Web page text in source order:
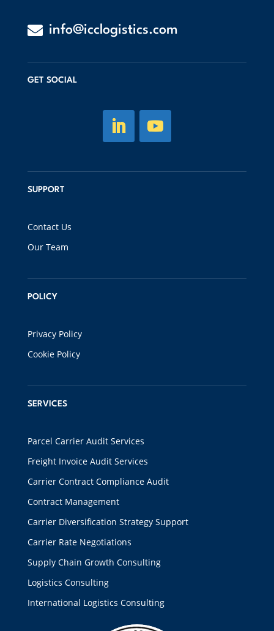
 info@icclogistics.com
GET SOCIAL
SUPPORT
Contact Us
Our Team
POLICY
Privacy Policy
Cookie Policy
SERVICES
Parcel Carrier Audit Services
Freight Invoice Audit Services
Carrier Contract Compliance Audit
Contract Management
Carrier Diversification Strategy Support
Carrier Rate Negotiations
Supply Chain Growth Consulting
Logistics Consulting
International Logistics Consulting